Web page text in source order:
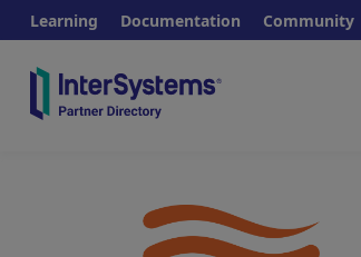
Learning Documentation Community